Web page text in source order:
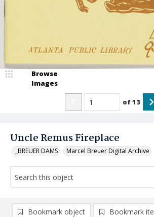
Uncle Remus Fireplace
_BREUER DAMS Marcel Breuer Digital Archive
Browse
Images
of13
Bookmark object Bookmark